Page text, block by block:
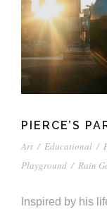
PIERCE’S
Art / Educational /
Playground / Rain
Inspired by his